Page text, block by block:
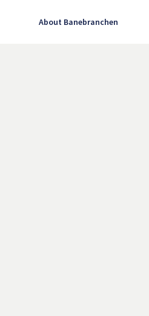
About Banebranchen